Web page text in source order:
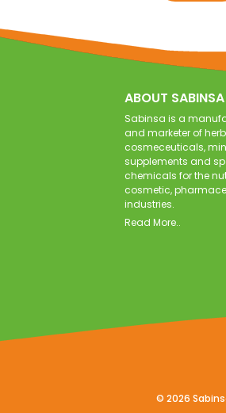
ABOUT SABINSA
Sabinsa is a
and marketer of
cosmeceuticals,
supplements and
chemicals for the
cosmetic,
industries.
Read More..
© 2026